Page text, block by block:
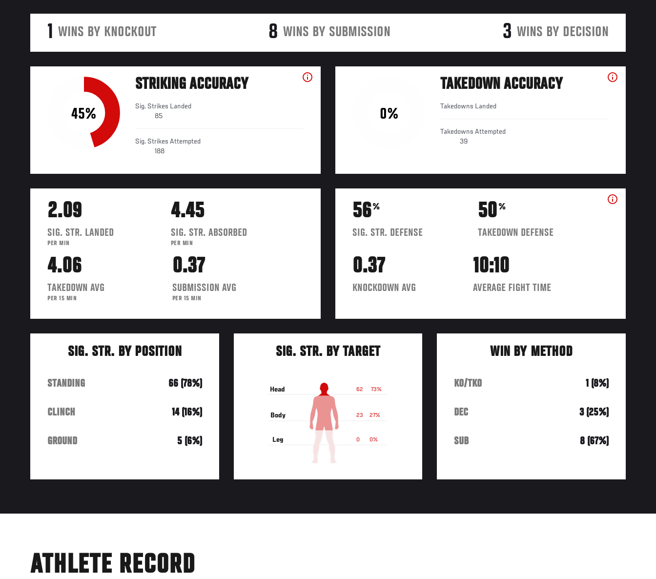
1 WINS BY KNOCKOUT 8 WINS BY SUBMISSION 3 WINS BY DECISION
45%
STRIKING ACCURACY
Sig. Strikes Landed
85
Sig. Strikes Attempted
188
0%
TAKEDOWN ACCURACY
Takedowns Landed
Takedowns Attempted
39
2.09
SIG. STR. LANDED
PER MIN
4.45
SIG. STR. ABSORBED
PER MIN
4.06
TAKEDOWN AVG
PER 15 MIN
0.37
SUBMISSION AVG
PER 15 MIN
56%
SIG. STR. DEFENSE
50%
TAKEDOWN DEFENSE
0.37
KNOCKDOWN AVG
10:10
AVERAGE FIGHT TIME
SIG. STR. BY POSITION
STANDING 66 (78%)
CLINCH 14 (16%)
GROUND 5 (6%)
SIG. STR. BY TARGET
73%
62
Head
27%
23
Body
0%
0
Leg
WIN BY METHOD
KO/TKO 1 (8%)
DEC 3 (25%)
SUB 8 (67%)
ATHLETE RECORD